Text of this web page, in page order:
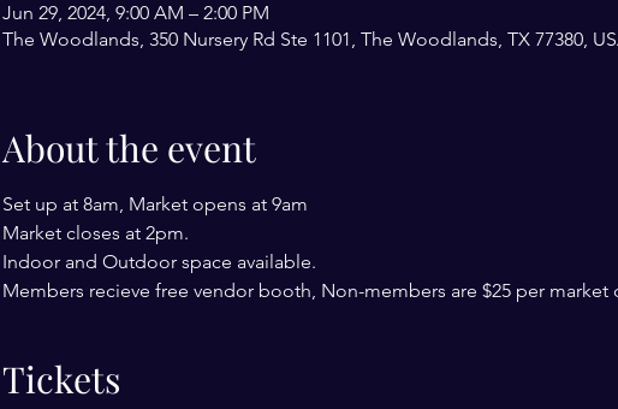
Jun 29, 2024, 9:00 AM – 2:00 PM
The Woodlands, 350 Nursery Rd Ste 1101, The Woodlands, TX 77380,
About the event
Set up at 8am, Market opens at 9am
Market closes at 2pm.
Indoor and Outdoor space available.
Members recieve free vendor booth, Non-members are $25 per market
Tickets